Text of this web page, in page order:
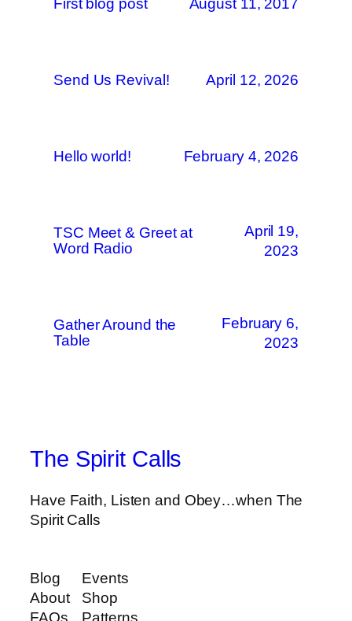
August 11, 2017
Send Us Revival! April 12, 2026
Hello world! February 4, 2026
TSC Meet & Greet at
Word Radio
April 19,
2023
Gather Around the
Table
February 6,
2023
The Spirit Calls
Have Faith, Listen and Obey…when The
Spirit Calls
Blog
About
FAQs
Events
Shop
Patterns